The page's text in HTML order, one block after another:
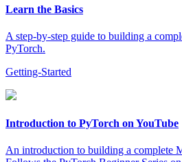
Learn the Basics
A step-by-step guide to building a
PyTorch.
Getting-Started
Introduction to PyTorch on YouTube
An introduction to building a complete